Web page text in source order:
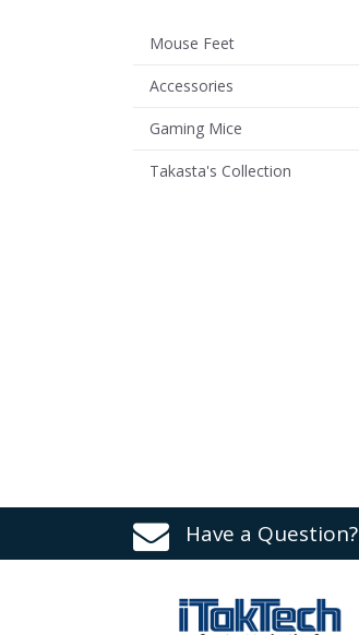
Mouse Feet
Accessories
Gaming Mice
Takasta's Collection
Have a Question?